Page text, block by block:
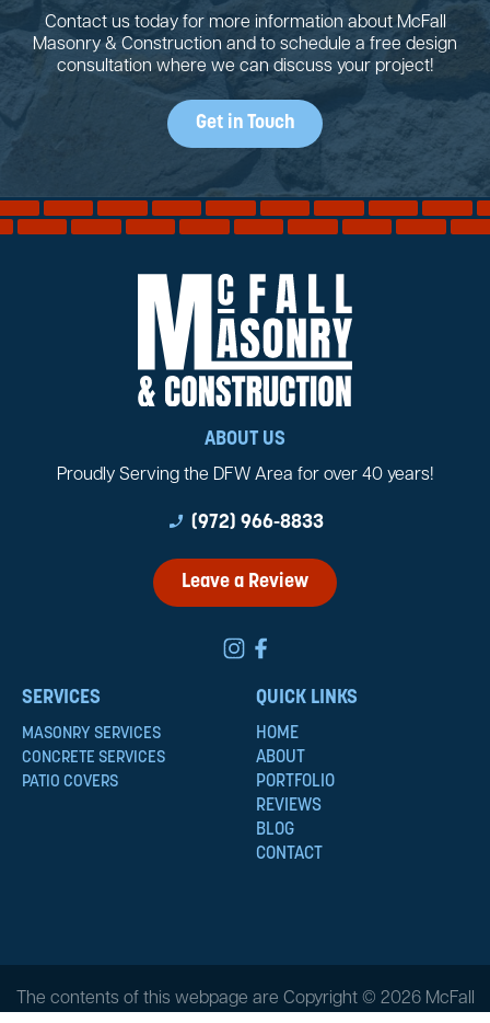
Contact us today for more information about McFall
Masonry & Construction and to schedule a free design
consultation where we can discuss your project!
Get in Touch
ABOUT US
Proudly Serving the DFW Area for over 40 years!
phone_enabled (972) 966-8833
Leave a Review
SERVICES
MASONRY SERVICES
CONCRETE SERVICES
PATIO COVERS
QUICK LINKS
HOME
ABOUT
PORTFOLIO
REVIEWS
BLOG
CONTACT
The contents of this webpage are Copyright © 2026 McFall